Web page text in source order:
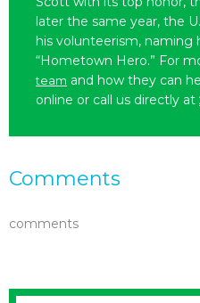
later the same year, the
his volunteerism, naming
“Hometown Hero.” For
team and how they can
online or call us directly at
Comments
comments